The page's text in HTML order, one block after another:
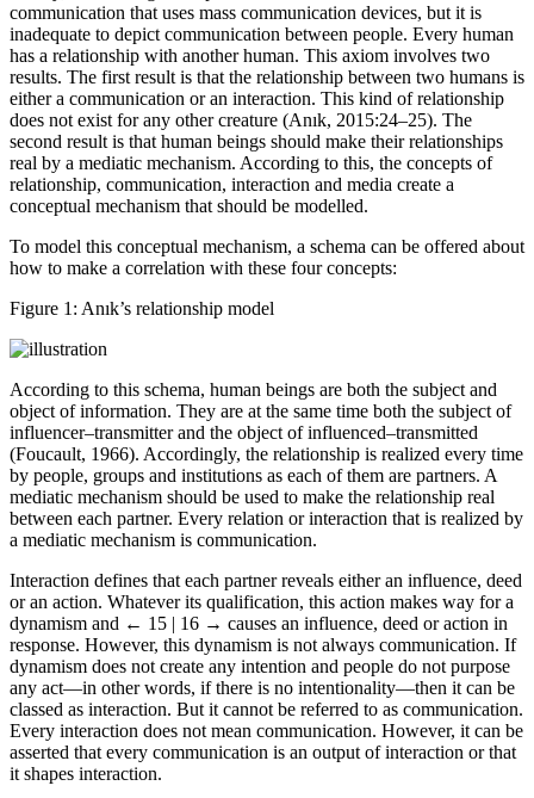
Briefly, the existing conceptual mechanism is useful for
communication that uses mass communication devices, but it is
inadequate to depict communication between people. Every human
has a relationship with another human. This axiom involves two
results. The first result is that the relationship between two humans is
either a communication or an interaction. This kind of relationship
does not exist for any other creature (Anık, 2015:24–25). The
second result is that human beings should make their relationships
real by a mediatic mechanism. According to this, the concepts of
relationship, communication, interaction and media create a
To model this conceptual mechanism, a schema can be offered about
According to this schema, human beings are both the subject and
object of information. They are at the same time both the subject of
influencer–transmitter and the object of influenced–transmitted
(Foucault, 1966). Accordingly, the relationship is realized every time
by people, groups and institutions as each of them are partners. A
mediatic mechanism should be used to make the relationship real
between each partner. Every relation or interaction that is realized by
Interaction defines that each partner reveals either an influence, deed
or an action. Whatever its qualification, this action makes way for a
dynamism and← 15 | 16 →causes an influence, deed or action in
response. However, this dynamism is not always communication. If
dynamism does not create any intention and people do not purpose
any act—in other words, if there is no intentionality—then it can be
classed as interaction. But it cannot be referred to as communication.
Every interaction does not mean communication. However, it can be
asserted that every communication is an output of interaction or that